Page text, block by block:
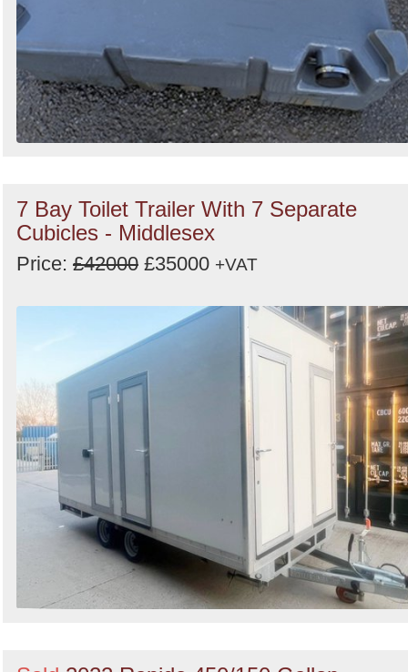
7 Bay Toilet Trailer With 7 Separate
Cubicles - Middlesex
Price: £42000 £35000 +VAT